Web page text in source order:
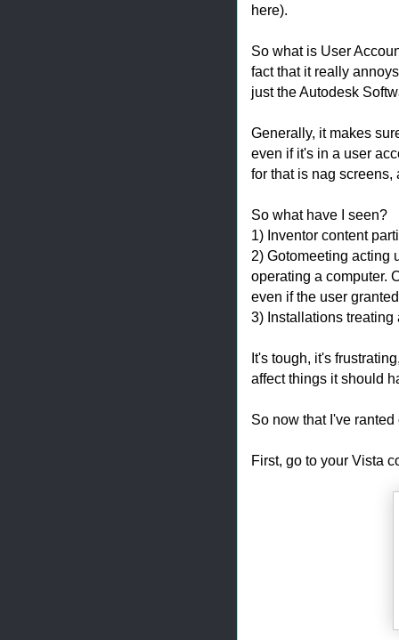
here).
So what is User
fact that it really
just the Autodesk
Generally, it makes
even if it's in a user
for that is nag
So what have I seen?
1) Inventor content
2) Gotomeeting acting
operating a computer.
even if the user
3) Installations
It's tough, it's
affect things it should
So now that I've
First, go to your Vista